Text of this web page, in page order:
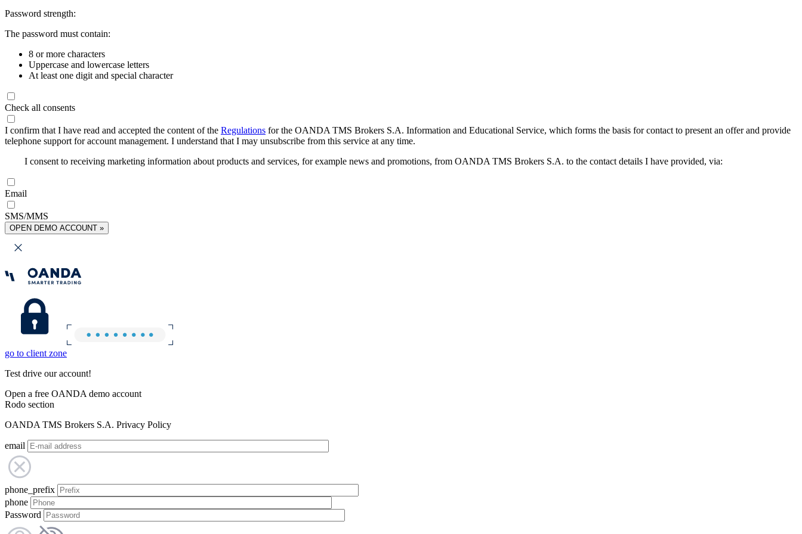
Password strength:
The password must contain:
8 or more characters
Uppercase and lowercase letters
At least one digit and special character
Check all consents
I confirm that I have read and accepted the content of the Regulations for the OANDA TMS Brokers S.A. Information and Educational Service, which forms the basis for contact to present an offer and provide
telephone support for account management. I understand that I may unsubscribe from this service at any time.
I consent to receiving marketing information about products and services, for example news and promotions, from OANDA TMS Brokers S.A. to the contact details I have provided, via:
Email
SMS/MMS
OPEN DEMO ACCOUNT »
go to client zone
Test drive our account!
Open a free OANDA demo account
Rodo section
OANDA TMS Brokers S.A. Privacy Policy
email
phone_prefix
phone
Password